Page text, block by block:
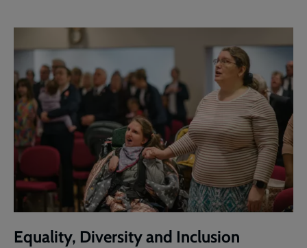
Equality, Diversity and Inclusion